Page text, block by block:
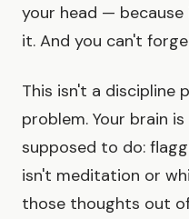
your head —
it. And you can't
This isn't a discipline
problem. Your brain
supposed to do:
isn't meditation or
those thoughts out